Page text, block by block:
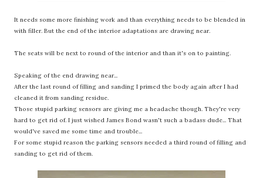
It needs some more finishing work and than everything needs to be blended in
with filler. But the end of the interior adaptations are drawing near.
The seats will be next to round of the interior and than it's on to painting.
Speaking of the end drawing near...
After the last round of filling and sanding I primed the body again after I had
cleaned it from sanding residue.
Those stupid parking sensors are giving me a headache though. They're very
hard to get rid of. I just wished James Bond wasn't such a badass dude... That
would've saved me some time and trouble...
For some stupid reason the parking sensors needed a third round of filling and
sanding to get rid of them.